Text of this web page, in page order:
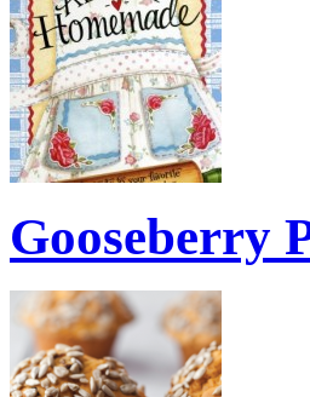
Gooseberry